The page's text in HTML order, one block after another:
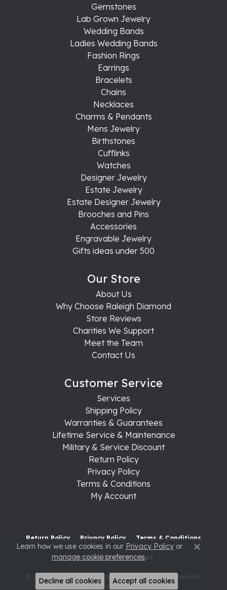
Gemstones
Lab Grown Jewelry
Wedding Bands
Ladies Wedding Bands
Fashion Rings
Earrings
Bracelets
Chains
Necklaces
Charms & Pendants
Mens Jewelry
Birthstones
Cufflinks
Watches
Designer Jewelry
Estate Jewelry
Estate Designer Jewelry
Brooches and Pins
Accessories
Engravable Jewelry
Gifts ideas under 500
Our Store
About Us
Why Choose Raleigh Diamond
Store Reviews
Charities We Support
Meet the Team
Contact Us
Customer Service
Services
Shipping Policy
Warranties & Guarantees
Lifetime Service & Maintenance
Military & Service Discount
Return Policy
Privacy Policy
Terms & Conditions
My Account
Return Policy Privacy Policy Terms & Conditions
Accessibility Statement
© 2026 Raleigh Diamond Fine Jewelry. All Rights Reserved.
POWERED BY: PUNCHMARK
Learn how we use cookies in our Privacy Policyor
manage cookie preferences. Close
Decline all cookies Accept all cookies